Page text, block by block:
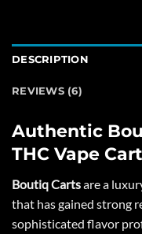
DESCRIPTION
REVIEWS (6)
Authentic
THC Vape
Boutiq Cartsare a
that has gained strong
sophisticated flavor